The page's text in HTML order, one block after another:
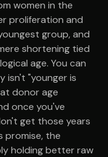
women in the
proliferation and
group, and
shortening tied
age. You can
isn't "younger is
donor age
once you've
get those years
promise, the
holding better raw